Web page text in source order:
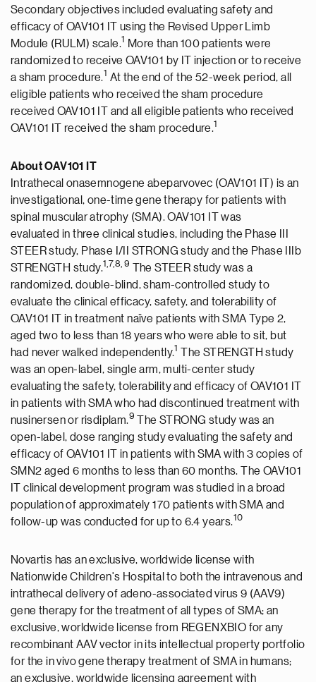
Secondary objectives included evaluating safety and
efficacy of OAV101 IT using the Revised Upper Limb
Module (RULM) scale.1
More than 100 patients were
randomized to receive OAV101 by IT injection or to receive
a sham procedure.1 At the end of the 52-week period, all
eligible patients who received the sham procedure
received OAV101 IT and all eligible patients who received
OAV101 IT received the sham procedure.1
About OAV101 IT
Intrathecal onasemnogene abeparvovec (OAV101 IT) is an
investigational, one-time gene therapy for patients with
spinal muscular atrophy (SMA). OAV101 IT was
evaluated in three clinical studies, including the Phase III
STEER study, Phase I/II STRONG study and the Phase IIIb
STRENGTH study.1 ,7,8, 9
The STEER study was a
randomized, double-blind, sham-controlled study to
evaluate the clinical efficacy, safety, and tolerability of
OAV101 IT in treatment naïve patients with SMA Type 2,
aged two to less than 18 years who were able to sit, but
had never walked independently.1
The STRENGTH study
was an open-label, single arm, multi-center study
evaluating the safety, tolerability and efficacy of OAV101 IT
in patients with SMA who had discontinued treatment with
nusinersen or risdiplam.9
The STRONG study was an
open-label, dose ranging study evaluating the safety and
efficacy of OAV101 IT in patients with SMA with 3 copies of
SMN2 aged 6 months to less than 60 months. The OAV101
IT clinical development program was studied in a broad
population of approximately 170 patients with SMA and
follow-up was conducted for up to 6.4 years.10
Novartis has an exclusive, worldwide license with
Nationwide Children's Hospital to both the intravenous and
intrathecal delivery of adeno-associated virus 9 (AAV9)
gene therapy for the treatment of all types of SMA; an
exclusive, worldwide license from REGENXBIO for any
recombinant AAV vector in its intellectual property portfolio
for the in vivo gene therapy treatment of SMA in humans;
an exclusive, worldwide licensing agreement with